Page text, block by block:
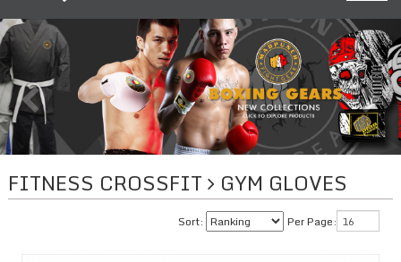
FITNESS CROSSFIT GYM GLOVES
Sort: Per Page: